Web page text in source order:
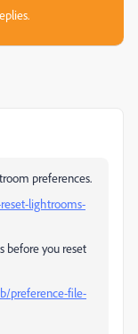
preferences.
lightrooms-
before you reset
preference-file-